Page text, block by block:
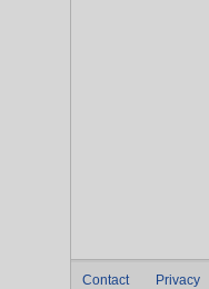
Contact Privacy